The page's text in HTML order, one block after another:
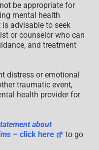
be appropriate for
mental health
advisable to seek
or counselor who can
and treatment
distress or emotional
traumatic event,
health provider for
about
– click here
to go